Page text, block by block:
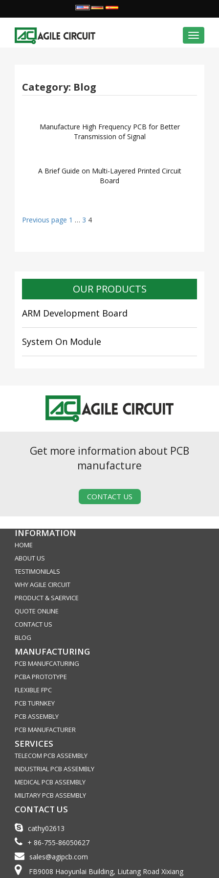
Toggle
Category: Blog
Manufacture High Frequency PCB for Better
Transmission of Signal
A Brief Guide on Multi-Layered Printed Circuit
Board
Posts
Previous page Page
1 … Page
3 Page
4
OUR PRODUCTS
ARM Development Board
System On Module
Get more information about PCB
manufacture
CONTACT US
INFORMATION
HOME
ABOUT US
TESTIMONILALS
WHY AGILE CIRCUIT
PRODUCT & SAERVICE
QUOTE ONLINE
CONTACT US
BLOG
MANUFACTURING
PCB MANUFCATURING
PCBA PROTOTYPE
FLEXIBLE FPC
PCB TURNKEY
PCB ASSEMBLY
PCB MANUFACTURER
SERVICES
TELECOM PCB ASSEMBLY
INDUSTRIAL PCB ASSEMBLY
MEDICAL PCB ASSEMBLY
MILITARY PCB ASSEMBLY
CONTACT US
cathy02613
+ 86-755-86050627
sales@agipcb.com
FB9008 Haoyunlai Building, Liutang Road Xixiang